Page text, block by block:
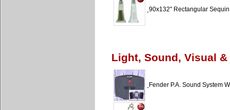
90x132" Rectangular
Light, Sound, Visual &
Fender P.A. Sound System